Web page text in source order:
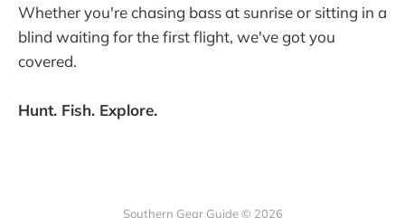
Whether you're chasing bass at sunrise or sitting in a
blind waiting for the first flight, we've got you
covered.
Hunt. Fish. Explore.
Southern Gear Guide © 2026